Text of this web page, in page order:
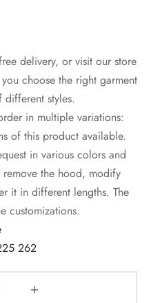
delivery, or visit our store
choose the right garment
styles.
in multiple variations:
of this product available.
in various colors and
the hood, modify
it in different lengths. The
customizations.
262